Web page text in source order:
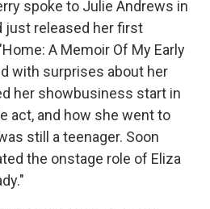
spoke to Julie Andrews in
just released her first
A Memoir Of My Early
with surprises about her
her showbusiness start in
act, and how she went to
still a teenager. Soon
the onstage role of Eliza